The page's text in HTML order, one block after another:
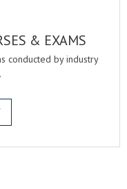
& EXAMS
conducted by industry